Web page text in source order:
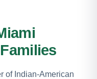
of Indian-American